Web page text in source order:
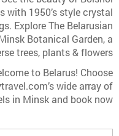
with 1950’s style crystal
Explore The Belarusian
Botanical Garden, a
trees, plants & flowers.
to Belarus! Choose
wide array of
in Minsk and book now!